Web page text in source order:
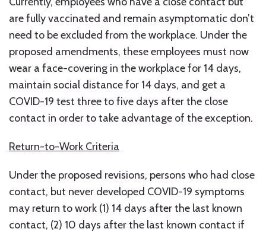
are fully vaccinated and remain asymptomatic don’t
need to be excluded from the workplace. Under the
proposed amendments, these employees must now
wear a face-covering in the workplace for 14 days,
maintain social distance for 14 days, and get a
COVID-19 test three to five days after the close
contact in order to take advantage of the exception.
Return-to-Work Criteria
Under the proposed revisions, persons who had close
contact, but never developed COVID-19 symptoms
may return to work (1) 14 days after the last known
contact, (2) 10 days after the last known contact if